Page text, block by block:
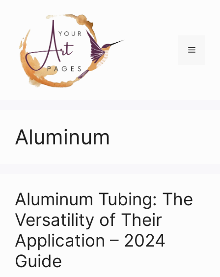
content
Menu
Aluminum
Aluminum Tubing: The
Versatility of Their
Application – 2024
Guide